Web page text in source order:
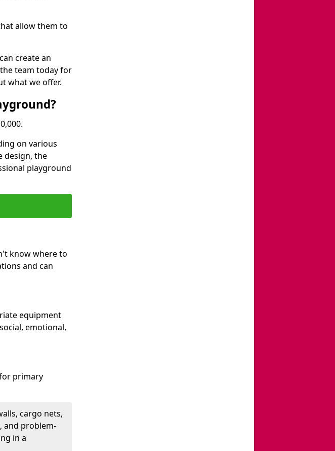
allow them to
create an
team today for
what we offer.
on various
design, the
playground
know where to
and can
equipment
emotional,
primary
cargo nets,
and problem-
in a